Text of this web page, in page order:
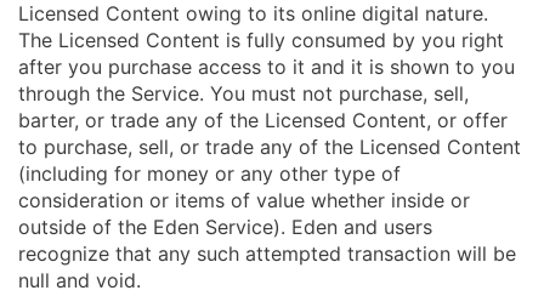
Licensed Content owing to its online digital nature.
The Licensed Content is fully consumed by you right
after you purchase access to it and it is shown to you
through the Service. You must not purchase, sell,
barter, or trade any of the Licensed Content, or offer
to purchase, sell, or trade any of the Licensed Content
(including for money or any other type of
consideration or items of value whether inside or
outside of the Eden Service). Eden and users
recognize that any such attempted transaction will be
null and void.